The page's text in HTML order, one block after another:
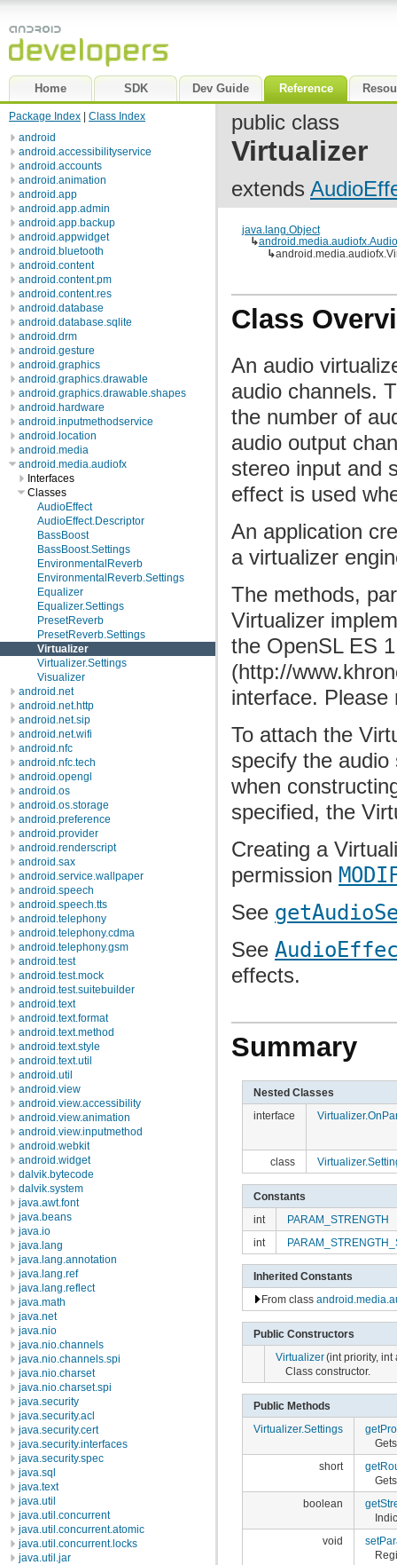
Home SDK Dev Guide Reference
Package Index
Class Index
android
android.accessibilityservice
android.accounts
android.animation
android.app
android.app.admin
android.app.backup
android.appwidget
android.bluetooth
android.content
android.content.pm
android.content.res
android.database
android.database.sqlite
android.drm
android.gesture
android.graphics
android.graphics.drawable
android.graphics.drawable.shapes
android.hardware
android.inputmethodservice
android.location
android.media
android.media.audiofx
Interfaces
Classes
AudioEffect
AudioEffect.Descriptor
BassBoost
BassBoost.Settings
EnvironmentalReverb
EnvironmentalReverb.Settings
Equalizer
Equalizer.Settings
PresetReverb
PresetReverb.Settings
Virtualizer
Virtualizer.Settings
Visualizer
android.net
android.net.http
android.net.sip
android.net.wifi
android.nfc
android.nfc.tech
android.opengl
android.os
android.os.storage
android.preference
android.provider
android.renderscript
android.sax
android.service.wallpaper
android.speech
android.speech.tts
android.telephony
android.telephony.cdma
android.telephony.gsm
android.test
android.test.mock
android.test.suitebuilder
android.text
android.text.format
android.text.method
android.text.style
android.text.util
android.util
android.view
android.view.accessibility
android.view.animation
android.view.inputmethod
android.webkit
android.widget
dalvik.bytecode
dalvik.system
java.awt.font
java.beans
java.io
java.lang
java.lang.annotation
java.lang.ref
java.lang.reflect
java.math
java.net
java.nio
java.nio.channels
java.nio.channels.spi
java.nio.charset
java.nio.charset.spi
java.security
java.security.acl
java.security.cert
java.security.interfaces
java.security.spec
java.sql
java.text
java.util
java.util.concurrent
java.util.concurrent.atomic
java.util.concurrent.locks
java.util.jar
public class
Virtualizer
extends
java.lang.Object
↳
↳
Class
An audio
audio channels.
the number of
audio output
stereo input and
effect is used
An application
a virtualizer
The methods,
Virtualizer
the OpenSL ES
(http://
interface.
To attach the
specify the
when
specified, the
Creating a
permission
See
See
effects.
Summary
Nested Classes
interface
class
Constants
int
PARAM_STRENGTH
int
Inherited Constants
From class
Public Constructors
Virtualizer(int priority, int
Class constructor.
Public Methods
Virtualizer.Settings
short
boolean
void